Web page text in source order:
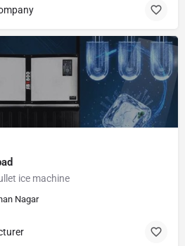
ice machine
Nagar